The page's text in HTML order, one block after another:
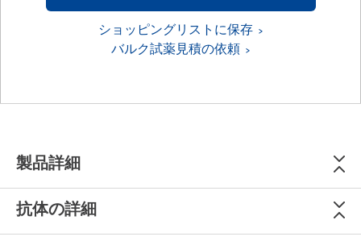
ショッピングリストに保存
バルク試薬見積の依頼
製品詳細
抗体の詳細